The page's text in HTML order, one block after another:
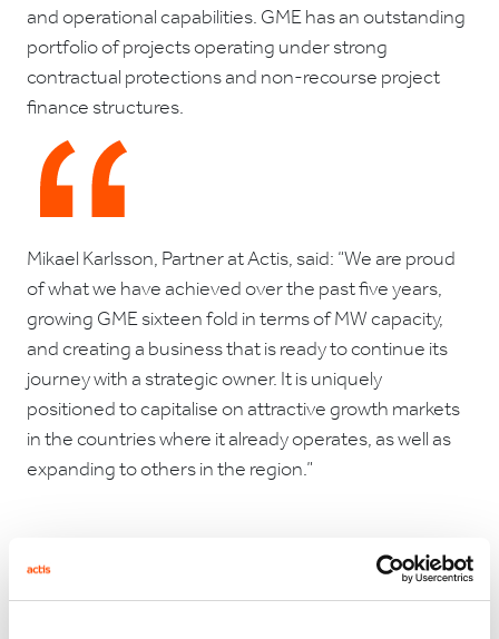
and operational capabilities. GME has an outstanding
portfolio of projects operating under strong
contractual protections and non-recourse project
finance structures.
Mikael Karlsson, Partner at Actis, said: “We are proud
of what we have achieved over the past five years,
growing GME sixteen fold in terms of MW capacity,
and creating a business that is ready to continue its
journey with a strategic owner. It is uniquely
positioned to capitalise on attractive growth markets
in the countries where it already operates, as well as
expanding to others in the region.”
SunEdison expects to add the acquired operating
assets to the portfolio of TerraForm Global, an